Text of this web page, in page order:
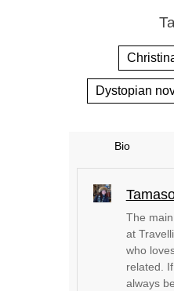
Dystopian
Bio
The
at
who
related.
always